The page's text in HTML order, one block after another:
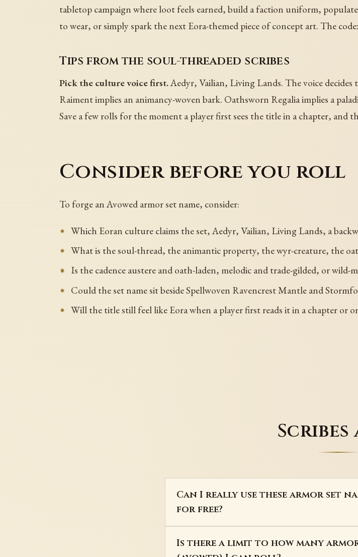
tabletop campaign where loot feels earned, build a faction uniform,
to wear, or simply spark the next Eora-themed piece of concept art. The
Tips from the soul-threaded scribes
Pick the culture voice first.Aedyr, Vailian, Living Lands. The voice decides
Raiment implies an animancy-woven bark. Oathsworn Regalia implies a
Save a few rolls for the moment a player first sees the title in a chapter, and
Consider before you roll
To forge an Avowed armor set name, consider:
Which Eoran culture claims the set, Aedyr, Vailian, Living Lands, a
What is the soul-thread, the animantic property, the wyr-creature, the
Is the cadence austere and oath-laden, melodic and trade-gilded, or wild-
Could the set name sit beside Spellwoven Ravencrest Mantle and
Will the title still feel like Eora when a player first reads it in a chapter or
Scribes
Can I really use these armor set
for free?
Is there a limit to how many